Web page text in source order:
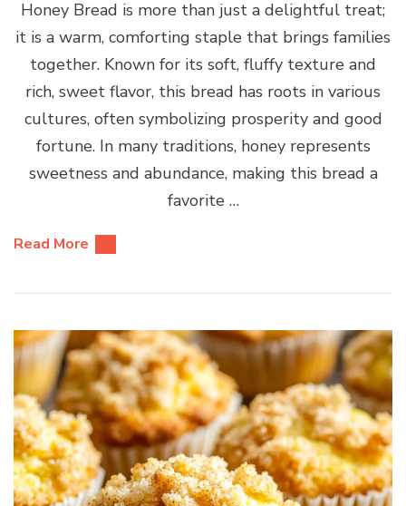
Honey Bread is more than just a delightful treat;
it is a warm, comforting staple that brings families
together. Known for its soft, fluffy texture and
rich, sweet flavor, this bread has roots in various
cultures, often symbolizing prosperity and good
fortune. In many traditions, honey represents
sweetness and abundance, making this bread a
favorite …
Read More